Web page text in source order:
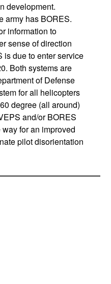
development.
army has BORES.
information to
sense of direction
is due to enter service
Both systems are
of Defense
for all helicopters
degree (all around)
and/or BORES
for an improved
pilot disorientation